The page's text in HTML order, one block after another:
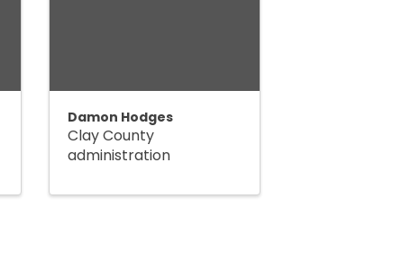
Damon Hodges
Clay County
administration